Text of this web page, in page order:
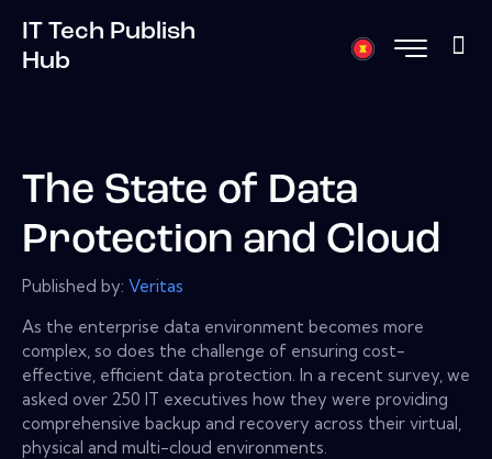
IT Tech Publish
Hub
The State of Data
Protection and Cloud
Published by: Veritas
As the enterprise data environment becomes more
complex, so does the challenge of ensuring cost-
effective, efficient data protection. In a recent survey, we
asked over 250 IT executives how they were providing
comprehensive backup and recovery across their virtual,
physical and multi-cloud environments.